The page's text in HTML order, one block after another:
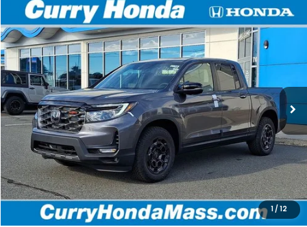
1 /12
2026Honda RidgelineTrailSport+
Special Offer
VIN:5FPYK3F79TB038374Stock:HT1768Model:YK3F7TKNW
In Stock Ext.
BUY FINANCE LEASE
MSRP:
$48,690
Doc Fee:
+$498
Wheel Locks:
+$109
Selling Price:
$49,297
Add. Available Honda Incentives:
Compare Vehicle